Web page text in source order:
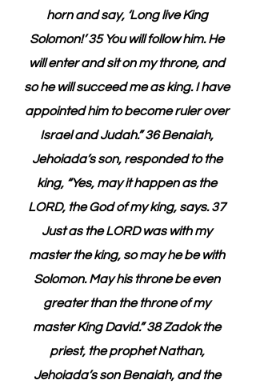
horn and say, ‘Long live King
Solomon!’ 35 You will follow him. He
will enter and sit on my throne, and
so he will succeed me as king. I have
appointed him to become ruler over
Israel and Judah.” 36 Benaiah,
Jehoiada’s son, responded to the
king, “Yes, may it happen as the
LORD, the God of my king, says. 37
Just as the LORD was with my
master the king, so may he be with
Solomon. May his throne be even
greater than the throne of my
master King David.” 38 Zadok the
priest, the prophet Nathan,
Jehoiada’s son Benaiah, and the